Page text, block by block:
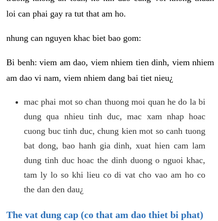
loi can phai gay ra tut that am ho.
nhung can nguyen khac biet bao gom:
Bi benh: viem am dao, viem nhiem tien dinh, viem nhiem
am dao vi nam, viem nhiem dang bai tiet nieu¿
mac phai mot so chan thuong moi quan he do la bi
dung qua nhieu tinh duc, mac xam nhap hoac
cuong buc tinh duc, chung kien mot so canh tuong
bat dong, bao hanh gia dinh, xuat hien cam lam
dung tinh duc hoac the dinh duong o nguoi khac,
tam ly lo so khi lieu co di vat cho vao am ho co
the dan den dau¿
The vat dung cap (co that am dao thiet bi phat)